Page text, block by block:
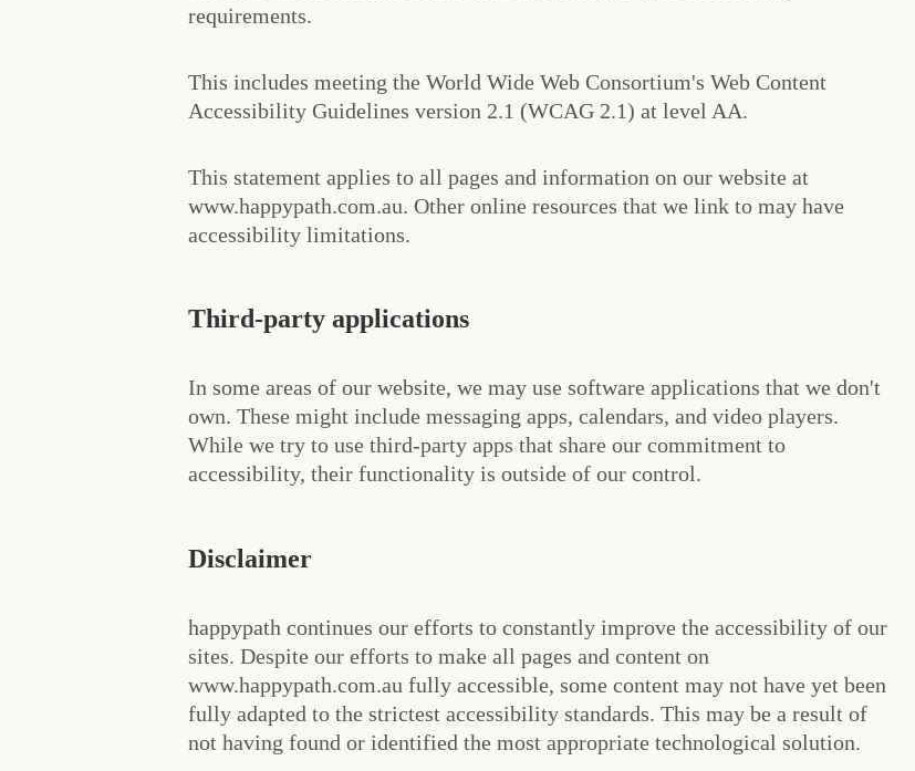
requirements.
This includes meeting the World Wide Web Consortium's Web Content
Accessibility Guidelines version 2.1 (WCAG 2.1) at level AA.
This statement applies to all pages and information on our website at
www.happypath.com.au. Other online resources that we link to may have
accessibility limitations.
Third-party applications
In some areas of our website, we may use software applications that we don't
own. These might include messaging apps, calendars, and video players.
While we try to use third-party apps that share our commitment to
accessibility, their functionality is outside of our control.
Disclaimer
happypath continues our efforts to constantly improve the accessibility of our
sites. Despite our efforts to make all pages and content on
www.happypath.com.au fully accessible, some content may not have yet been
fully adapted to the strictest accessibility standards. This may be a result of
not having found or identified the most appropriate technological solution.